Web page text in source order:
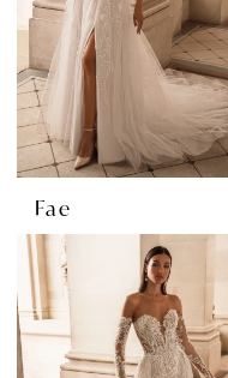
Fae